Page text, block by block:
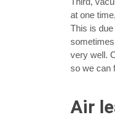
at one
This is
very well.
so we can
Air